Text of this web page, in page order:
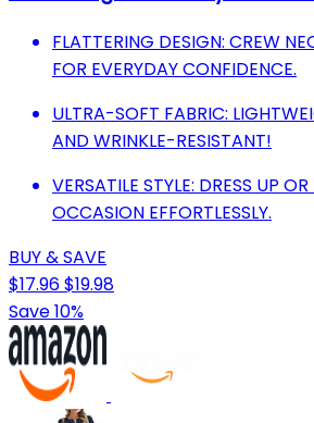
FLATTERING DESIGN: CREW
FOR EVERYDAY CONFIDENCE.
ULTRA-SOFT FABRIC:
AND WRINKLE-RESISTANT!
VERSATILE STYLE: DRESS UP
OCCASION EFFORTLESSLY.
BUY & SAVE
$17.96$19.98
Save 10%